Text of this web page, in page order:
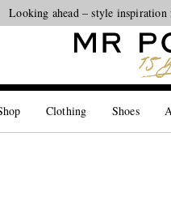
Looking ahead – style
Clothing Shoes